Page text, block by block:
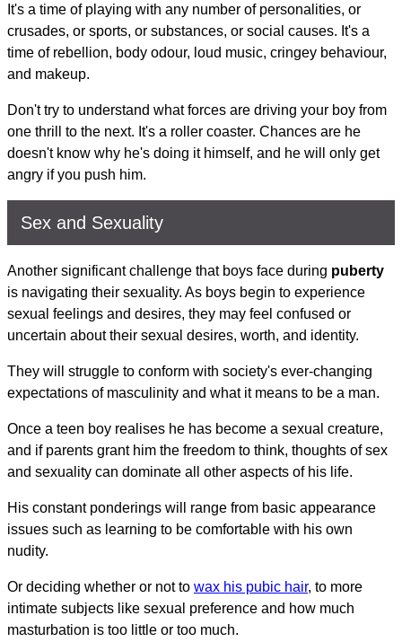
It's a time of playing with any number of personalities, or
crusades, or sports, or substances, or social causes. It's a
time of rebellion, body odour, loud music, cringey behaviour,
and makeup.
Don't try to understand what forces are driving your boy from
one thrill to the next. It's a roller coaster. Chances are he
doesn't know why he's doing it himself, and he will only get
angry if you push him.
Sex and Sexuality
Another significant challenge that boys face during puberty
is navigating their sexuality. As boys begin to experience
sexual feelings and desires, they may feel confused or
uncertain about their sexual desires, worth, and identity.
They will struggle to conform with society's ever-changing
expectations of masculinity and what it means to be a man.
Once a teen boy realises he has become a sexual creature,
and if parents grant him the freedom to think, thoughts of sex
and sexuality can dominate all other aspects of his life.
His constant ponderings will range from basic appearance
issues such as learning to be comfortable with his own
nudity.
Or deciding whether or not to wax his pubic hair, to more
intimate subjects like sexual preference and how much
masturbation is too little or too much.